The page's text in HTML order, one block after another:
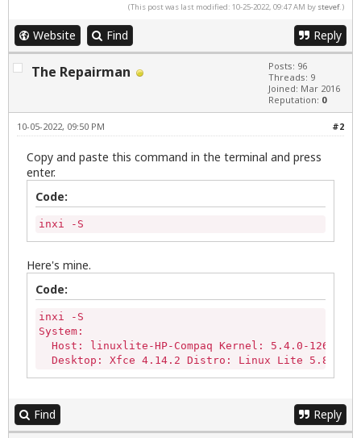
(This post was last modified: 10-25-2022, 09:47 AM by stevef.)
Website Find Reply
The Repairman
Posts: 96
Threads: 9
Joined: Mar 2016
Reputation: 0
#2
10-05-2022, 09:50 PM
Copy and paste this command in the terminal and press
enter.
Code:
inxi -S
Here's mine.
Code:
inxi -S
System:
Host: linuxlite-HP-Compaq Kernel: 5.4.0-126-
Desktop: Xfce 4.14.2 Distro: Linux Lite 5.8 LTS
Find Reply